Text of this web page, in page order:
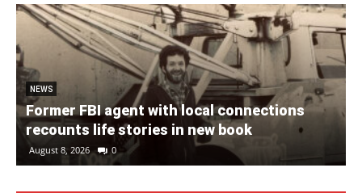
NEWS
Former FBI agent with local connections
recounts life stories in new book
August 8, 2026 0